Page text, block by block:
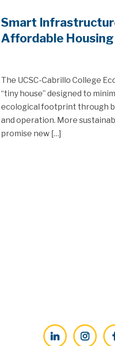
Smart
Affordable Housing
The UCSC-Cabrillo College
“tiny house” designed to
ecological footprint through
and operation. More
promise new […]
LinkedInInstagram